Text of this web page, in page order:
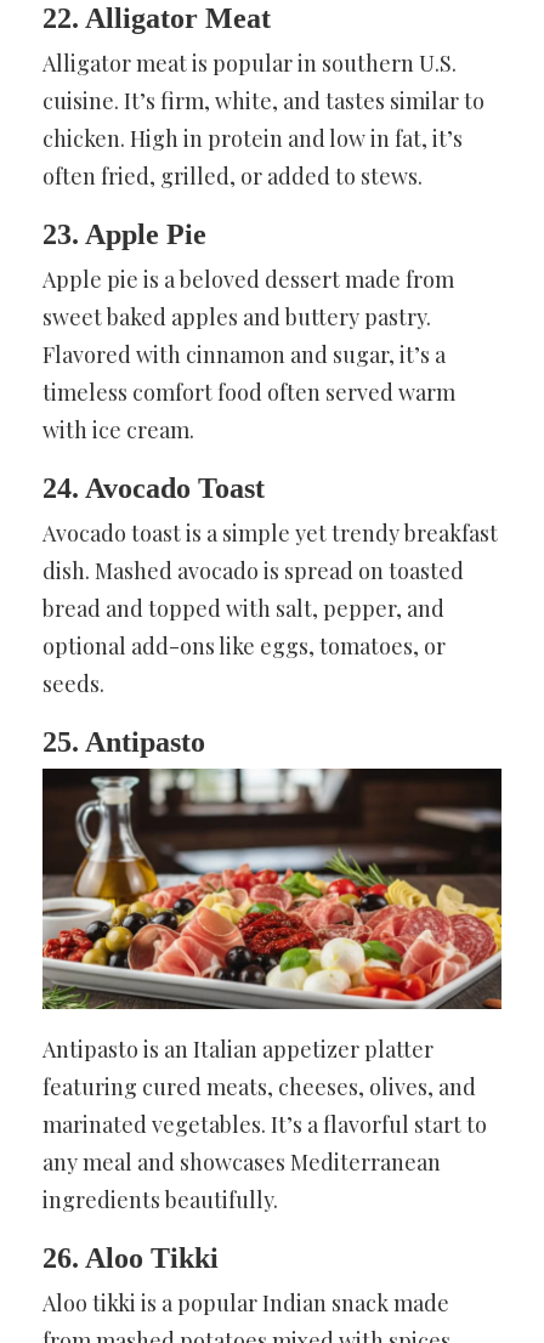
22. Alligator Meat
Alligator meat is popular in southern U.S.
cuisine. It’s firm, white, and tastes similar to
chicken. High in protein and low in fat, it’s
often fried, grilled, or added to stews.
23. Apple Pie
Apple pie is a beloved dessert made from
sweet baked apples and buttery pastry.
Flavored with cinnamon and sugar, it’s a
timeless comfort food often served warm
with ice cream.
24. Avocado Toast
Avocado toast is a simple yet trendy breakfast
dish. Mashed avocado is spread on toasted
bread and topped with salt, pepper, and
optional add-ons like eggs, tomatoes, or
seeds.
25. Antipasto
Antipasto is an Italian appetizer platter
featuring cured meats, cheeses, olives, and
marinated vegetables. It’s a flavorful start to
any meal and showcases Mediterranean
ingredients beautifully.
26. Aloo Tikki
Aloo tikki is a popular Indian snack made